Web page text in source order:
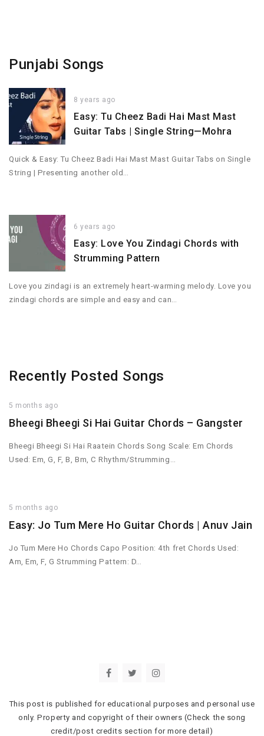
Punjabi Songs
8 years ago
Easy: Tu Cheez Badi Hai Mast Mast
Guitar Tabs | Single String—Mohra
Quick & Easy: Tu Cheez Badi Hai Mast Mast Guitar Tabs on Single
String | Presenting another old…
6 years ago
Easy: Love You Zindagi Chords with
Strumming Pattern
Love you zindagi is an extremely heart-warming melody. Love you
zindagi chords are simple and easy and can…
Recently Posted Songs
5 months ago
Bheegi Bheegi Si Hai Guitar Chords – Gangster
Bheegi Bheegi Si Hai Raatein Chords Song Scale: Em Chords
Used: Em, G, F, B, Bm, C Rhythm/Strumming…
5 months ago
Easy: Jo Tum Mere Ho Guitar Chords | Anuv Jain
Jo Tum Mere Ho Chords Capo Position: 4th fret Chords Used:
Am, Em, F, G Strumming Pattern: D…
This post is published for educational purposes and personal use
only. Property and copyright of their owners (Check the song
credit/post credits section for more detail)